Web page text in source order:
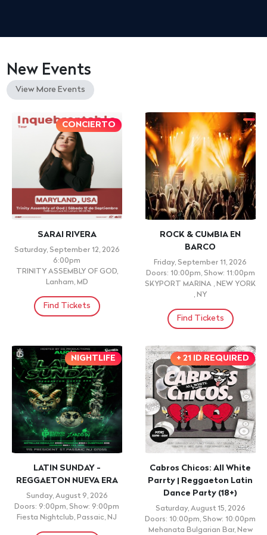
New Events
View More Events
CONCIERTO
SARAI RIVERA
Saturday, September 12, 2026
6:00pm
TRINITY ASSEMBLY OF GOD,
Lanham, MD
Find Tickets
ROCK & CUMBIA EN
BARCO
Friday, September 11, 2026
Doors: 10:00pm, Show: 11:00pm
SKYPORT MARINA , NEW YORK
, NY
Find Tickets
NIGHTLIFE
LATIN SUNDAY -
REGGAETON NUEVA ERA
Sunday, August 9, 2026
Doors: 9:00pm, Show: 9:00pm
Fiesta Nightclub, Passaic, NJ
+ 21 ID REQUIRED
Cabros Chicos: All White
Parrty | Reggaeton Latin
Dance Party (18+)
Saturday, August 15, 2026
Doors: 10:00pm, Show: 10:00pm
Mehanata Bulgarian Bar, New